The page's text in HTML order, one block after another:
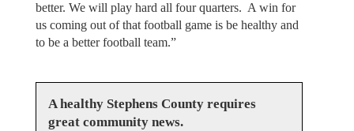
better. We will play hard all four quarters. A win for
us coming out of that football game is be healthy and
to be a better football team.”
A healthy Stephens County requires
great community news.